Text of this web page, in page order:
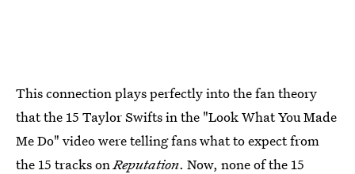
This connection plays perfectly into the fan theory
that the 15 Taylor Swifts in the "Look What You Made
Me Do" video were telling fans what to expect from
the 15 tracks onReputation. Now, none of the 15